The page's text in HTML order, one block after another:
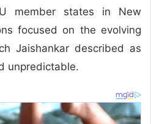
member states in New
focused on the evolving
Jaishankar described as
unpredictable.